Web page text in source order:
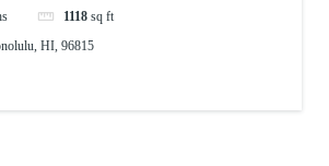
1118 sq ft
HI, 96815